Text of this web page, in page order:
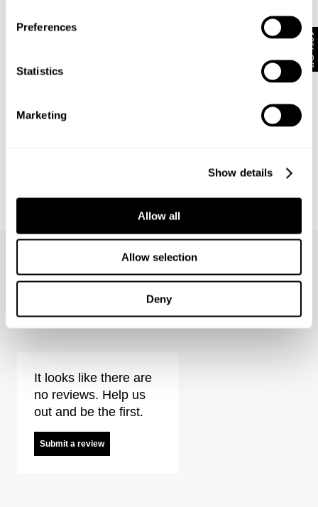
Preferences
Statistics
Marketing
Show details
Allow all
Allow selection
Deny
Eva Low - View Reviews
It looks like there are
no reviews. Help us
out and be the first.
Submit a review
10% Off